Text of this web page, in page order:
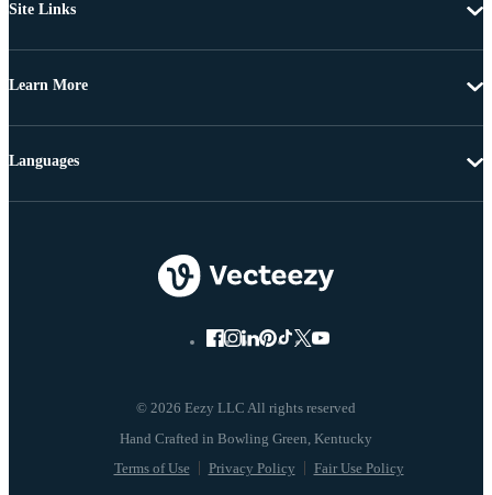
Site Links
Learn More
© 2026 Eezy LLC All rights reserved
Terms of Use Privacy Policy Fair Use Policy
Languages